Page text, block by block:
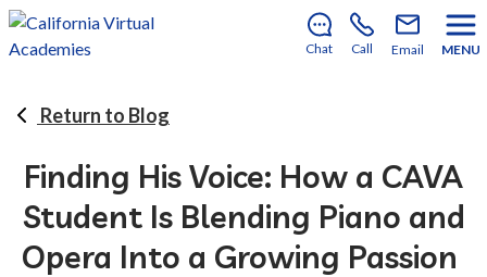
There’s still room to join us for the 2026–2027 school
year!
Learn how to enroll Chat Call Email MENU
Return to Blog
Finding His Voice: How a CAVA
Student Is Blending Piano and
Opera Into a Growing Passion